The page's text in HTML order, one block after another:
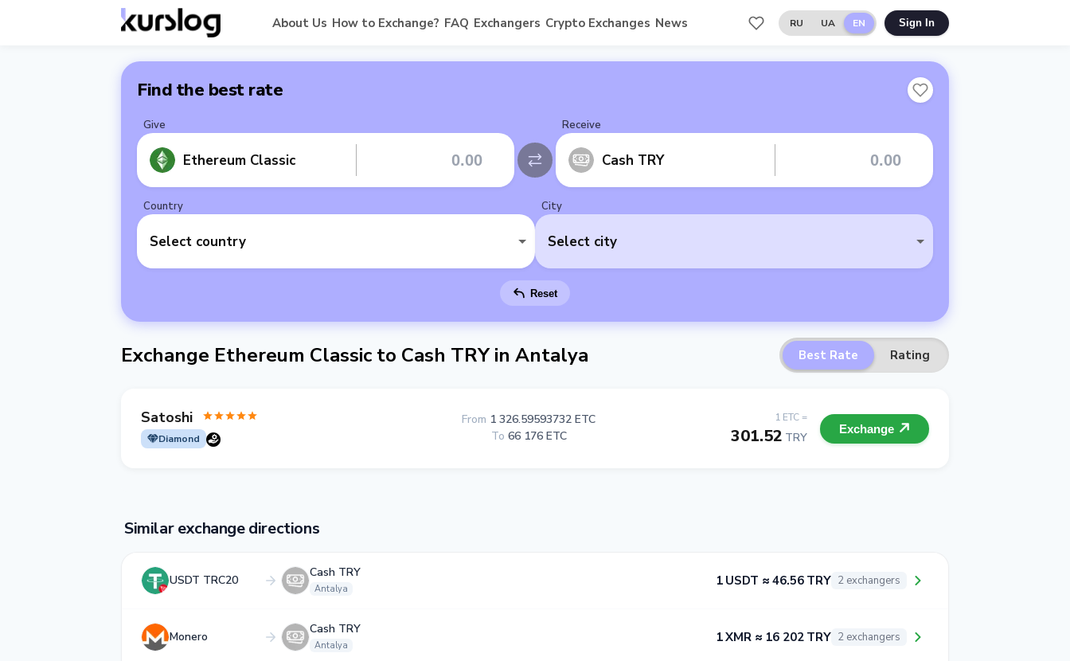
About Us How to Exchange? FAQ Exchangers Crypto Exchanges News RU UA EN Sign In
Find the best rate
Give
Ethereum Classic
Receive
Cash TRY
Country
Select country
City
Select city
Reset
Exchange Ethereum Classic to Cash TRY in Antalya Best Rate Rating
Satoshi
Diamond
1 ETC =
301.52 TRY
From 1 326.59593732 ETC
To 66 176 ETC Exchange
Similar exchange directions
USDT TRC20
Cash TRY
Antalya
1 USDT ≈ 46.56 TRY 2 exchangers
Monero
Cash TRY
Antalya
1 XMR ≈ 16 202 TRY 2 exchangers